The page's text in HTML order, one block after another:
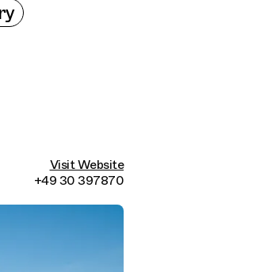
Visit Website
+49 30 397870